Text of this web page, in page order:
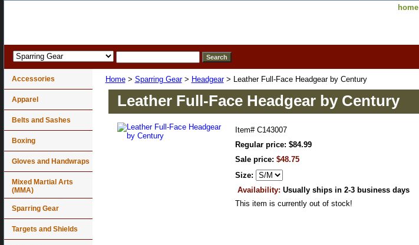
home
Home> Sparring Gear> Headgear> Leather Full-Face Headgear by Century
Leather Full-Face Headgear by Century
Item# C143007
Regular price: $84.99
Sale price: $48.75
Size:
Availability: Usually ships in 2-3 business days
This item is currently out of stock!
Accessories
Apparel
Belts and Sashes
Boxing
Gloves and Handwraps
Mixed Martial Arts
(MMA)
Sparring Gear
Targets and Shields